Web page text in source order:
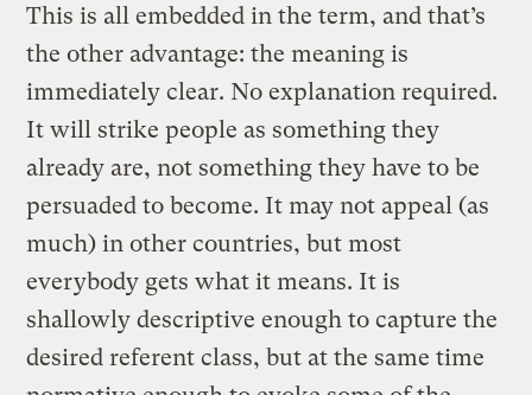
This is all embedded in the term, and that’s
the other advantage: the meaning is
immediately clear. No explanation required.
It will strike people as something they
already are, not something they have to be
persuaded to become. It may not appeal (as
much) in other countries, but most
everybody gets what it means. It is
shallowly descriptive enough to capture the
desired referent class, but at the same time